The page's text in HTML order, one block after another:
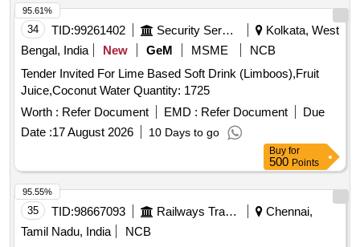
34 TID:99261402 Security Services
Kolkata, West
Bengal, India
New GeM MSME
NCB
Tender Invited For Lime Based Soft Drink (Limboos),Fruit
Juice,Coconut Water Quantity: 1725
Worth : Refer Document EMD : Refer Document
Due
Date :17 August 2026 10 Days to go
95.61%
Buy for
500 Points
35 TID:98667093 Railways Transport Services
Chennai,
Tamil Nadu, India
NCB
95.55%